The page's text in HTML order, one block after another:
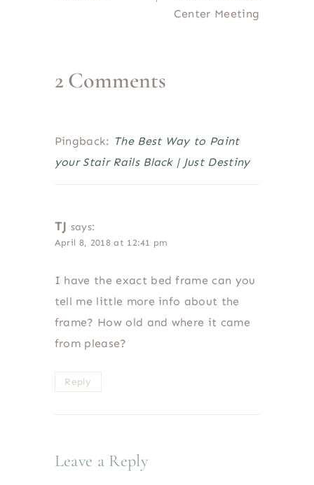
Center Meeting
2 Comments
Pingback: The Best Way to Paint
your Stair Rails Black | Just Destiny
TJ says:
April 8, 2018 at 12:41 pm
I have the exact bed frame can you
tell me little more info about the
frame? How old and where it came
from please?
Reply
Leave a Reply